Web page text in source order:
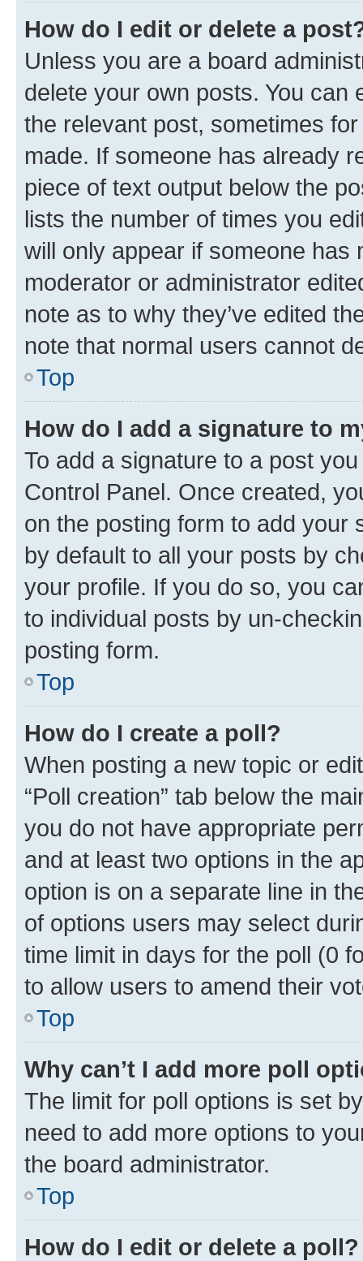
How do I edit or delete a
Unless you are a board
delete your own posts. You can
the relevant post, sometimes
made. If someone has already
piece of text output below the
lists the number of times you
will only appear if someone has
moderator or administrator
note as to why they’ve edited
note that normal users cannot
Top
How do I add a signature to
To add a signature to a post
Control Panel. Once created,
on the posting form to add your
by default to all your posts by
your profile. If you do so, you
to individual posts by un-
posting form.
Top
How do I create a poll?
When posting a new topic or
“Poll creation” tab below the
you do not have appropriate
and at least two options in the
option is on a separate line in
of options users may select
time limit in days for the poll (0
to allow users to amend their
Top
Why can’t I add more poll
The limit for poll options is set
need to add more options to
the board administrator.
Top
How do I edit or delete a poll?